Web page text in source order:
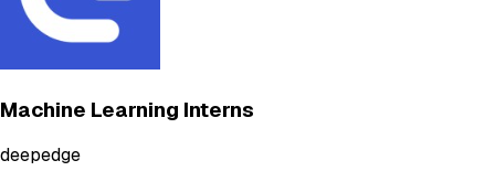
Machine Learning Interns
deepedge